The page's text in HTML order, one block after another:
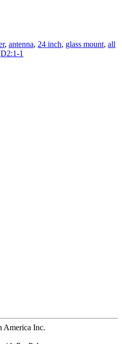
, antenna, 24 inch, glass mount, all
D2:1-1